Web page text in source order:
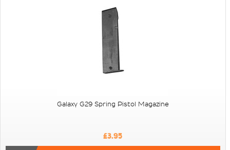
Galaxy G29 Spring Pistol Magazine
£3.95